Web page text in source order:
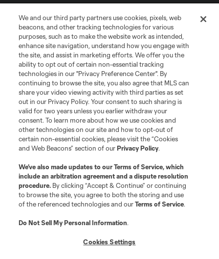
Terms of Service
Privacy Policy
Do Not Sell or Share My Personal Information
Cookies Settings
©2026 MLS. The Major League Soccer and MLS name and shield are
registered trademarks of Major League Soccer, L.L.C. (“MLS”). The names
and logos of MLS teams are registered and/or common law trademarks of
MLS or are used with the permission of their owners. Any unauthorized use
is forbidden.
We and our third party partners use cookies, pixels, web
beacons, and other tracking technologies for various
purposes, such as to make the website work as intended,
enhance site navigation, understand how you engage with
the site, and assist in marketing efforts. We offer you the
ability to opt out of certain non-essential tracking
technologies in our "Privacy Preference Center". By
continuing to browse the site, you also agree that MLS can
share your video viewing activity with third parties as set
out in our Privacy Policy. Your consent to such sharing is
valid for two years unless you earlier withdraw your
consent. To learn more about how we use cookies and
other technologies on our site and how to opt-out of
certain non-essential cookies, please visit the “Cookies
and Web Beacons” section of ourPrivacy Policy.
We’ve also made updates to ourTerms of Service, which
include an arbitration agreement and a dispute resolution
procedure. By clicking “Accept & Continue” or continuing
to browse the site, you agree to both the storing and use
of the referenced technologies and ourTerms of Service.
Do Not Sell My Personal Information.
Cookies Settings